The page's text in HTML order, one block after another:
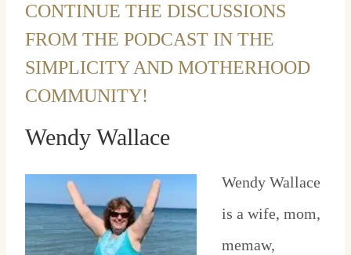
CONTINUE THE DISCUSSIONS
FROM THE PODCAST IN THE
SIMPLICITY AND MOTHERHOOD
COMMUNITY!
Wendy Wallace
Wendy Wallace
is a wife, mom,
memaw,